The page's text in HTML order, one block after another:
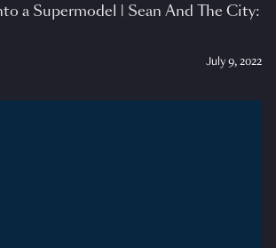
a Supermodel | Sean And The City:
July 9, 2022